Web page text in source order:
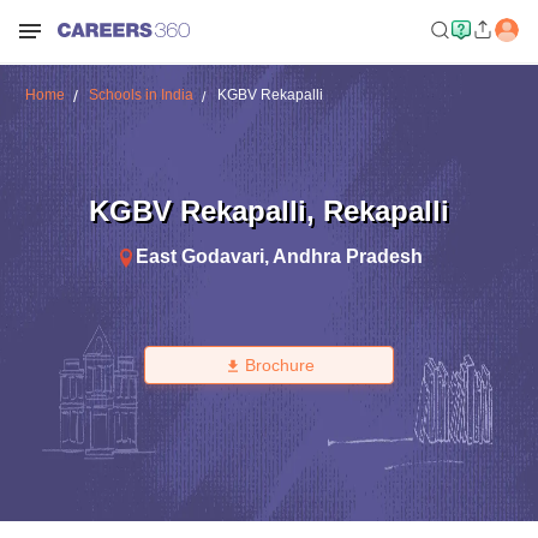
Home Schools in India KGBV Rekapalli
KGBV Rekapalli, Rekapalli
East Godavari, Andhra Pradesh
Brochure